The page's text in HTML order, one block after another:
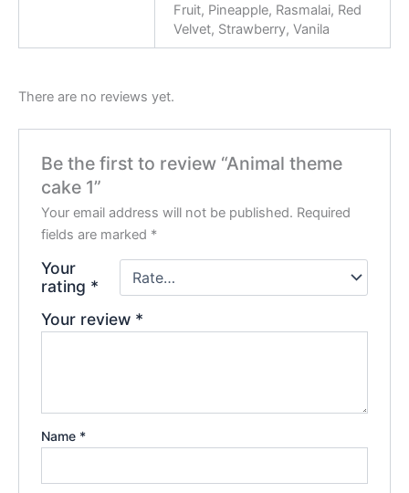
Fruit, Pineapple, Rasmalai, Red
Velvet, Strawberry, Vanila
There are no reviews yet.
Be the first to review “Animal theme
cake 1”
Your email address will not be published. Required
fields are marked *
Your
rating *
Your review *
Name *